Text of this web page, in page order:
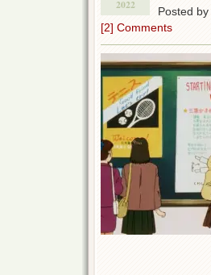
2022 Posted
[2] Comments